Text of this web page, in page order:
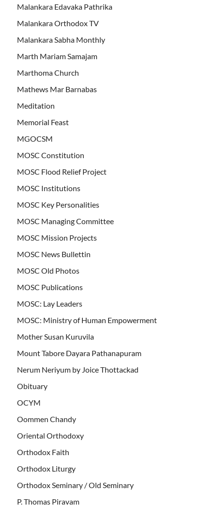
Malankara Edavaka Pathrika
Malankara Orthodox TV
Malankara Sabha Monthly
Marth Mariam Samajam
Marthoma Church
Mathews Mar Barnabas
Meditation
Memorial Feast
MGOCSM
MOSC Constitution
MOSC Flood Relief Project
MOSC Institutions
MOSC Key Personalities
MOSC Managing Committee
MOSC Mission Projects
MOSC News Bullettin
MOSC Old Photos
MOSC Publications
MOSC: Lay Leaders
MOSC: Ministry of Human Empowerment
Mother Susan Kuruvila
Mount Tabore Dayara Pathanapuram
Nerum Neriyum by Joice Thottackad
Obituary
OCYM
Oommen Chandy
Oriental Orthodoxy
Orthodox Faith
Orthodox Liturgy
Orthodox Seminary / Old Seminary
P. Thomas Piravam